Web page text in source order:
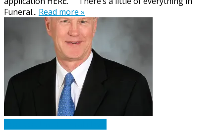
Funeral... Read more »